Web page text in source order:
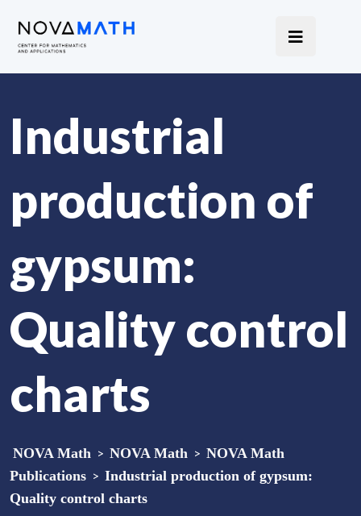
Industrial
production of
gypsum:
Quality control
charts
NOVA Math > NOVA Math > NOVA Math
Publications > Industrial production of gypsum:
Quality control charts